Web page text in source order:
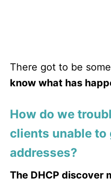
There got to be
know what has
How do we
clients unable to
addresses?
The DHCP discover